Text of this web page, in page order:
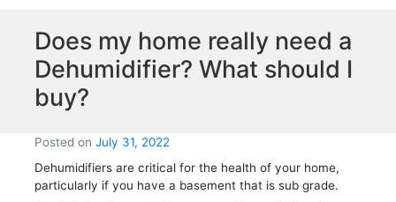
Does my home really need a
Dehumidifier? What should I
buy?
Posted onJuly 31, 2022
Dehumidifiers are critical for the health of your home,
particularly if you have a basement that is sub grade.